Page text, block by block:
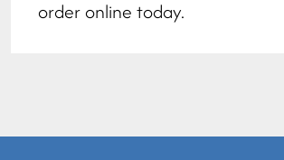
order online today.